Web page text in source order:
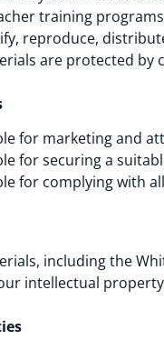
training
reproduce,
are protected
for marketing and
for securing a
for complying with
including the
intellectual